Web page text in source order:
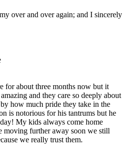
over and over again; and I sincerely
for about three months now but it
and they care so deeply about
how much pride they take in the
is notorious for his tantrums but he
My kids always come home
moving further away soon we still
we really trust them.